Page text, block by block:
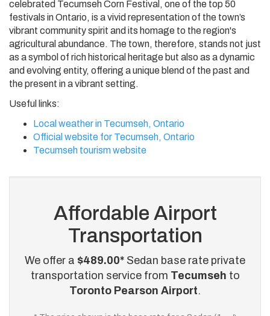
celebrated Tecumseh Corn Festival, one of the top 50
festivals in Ontario, is a vivid representation of the town’s
vibrant community spirit and its homage to the region's
agricultural abundance. The town, therefore, stands not just
as a symbol of rich historical heritage but also as a dynamic
and evolving entity, offering a unique blend of the past and
the present in a vibrant setting.
Useful links:
Local weather in Tecumseh, Ontario
Official website for Tecumseh, Ontario
Tecumseh tourism website
Affordable Airport
Transportation
We offer a $489.00* Sedan base rate private
transportation service from Tecumseh to
Toronto Pearson Airport.